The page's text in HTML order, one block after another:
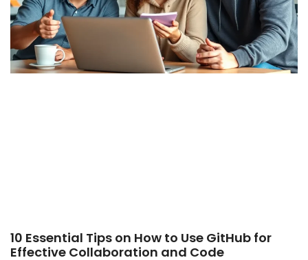
10 Essential Tips on How to Use GitHub for
Effective Collaboration and Code